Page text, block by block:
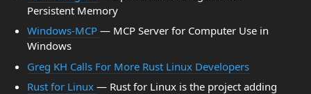
Persistent Memory
Windows-MCP — MCP Server for Computer Use in
Windows
Greg KH Calls For More Rust Linux Developers
Rust for Linux — Rust for Linux is the project adding